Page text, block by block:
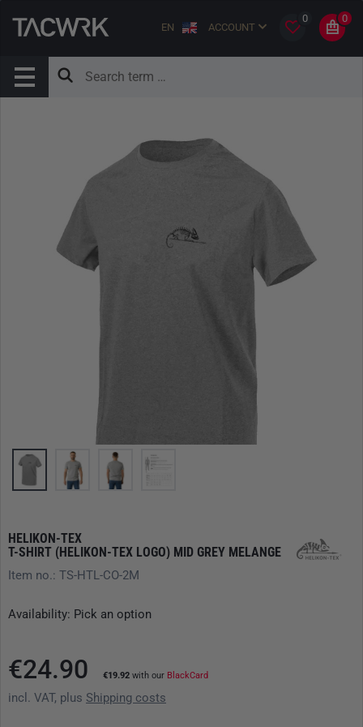
EN ACCOUNT
0 0
HELIKON-TEX
T-SHIRT (HELIKON-TEX LOGO) MID GREY MELANGE
Item no.: TS-HTL-CO-2M
Availability: Pick an option
€24.90 €19.92 with our BlackCard
incl. VAT, plus Shipping costs